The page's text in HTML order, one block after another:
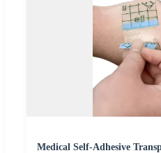
Medical Self-Adhesive